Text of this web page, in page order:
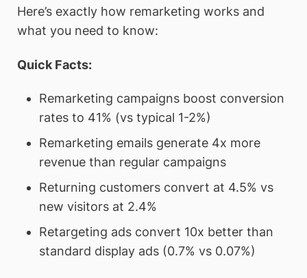
Here’s exactly how remarketing works and
what you need to know:
Quick Facts:
Remarketing campaigns boost conversion
rates to 41% (vs typical 1-2%)
Remarketing emails generate 4x more
revenue than regular campaigns
Returning customers convert at 4.5% vs
new visitors at 2.4%
Retargeting ads convert 10x better than
standard display ads (0.7% vs 0.07%)